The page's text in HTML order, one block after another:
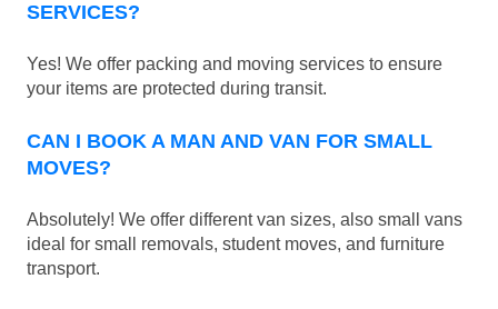
SERVICES?
Yes! We offer packing and moving services to ensure
your items are protected during transit.
CAN I BOOK A MAN AND VAN FOR SMALL
MOVES?
Absolutely! We offer different van sizes, also small vans
ideal for small removals, student moves, and furniture
transport.